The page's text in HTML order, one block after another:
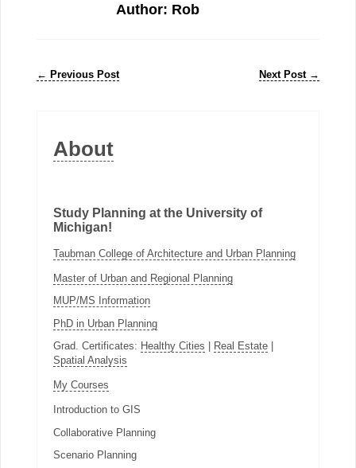
Author: Rob
← Previous Post Next Post →
About
Study Planning at the University of
Michigan!
Taubman College of Architecture and Urban Planning
Master of Urban and Regional Planning
MUP/MS Information
PhD in Urban Planning
Grad. Certificates: Healthy Cities Real Estate|
Spatial Analysis
My Courses
Introduction to GIS
Collaborative Planning
Scenario Planning